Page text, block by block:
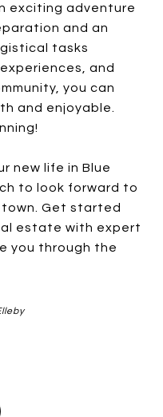
exciting adventure
and an
tasks
and
you can
and enjoyable.
new life in Blue
to look forward to
Get started
estate with expert
you through the